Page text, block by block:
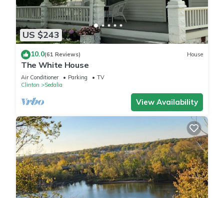
US $243
10.0(61 Reviews) House
The White House
Air Conditioner Parking
TV
Clinton
Sedalia
View Availability